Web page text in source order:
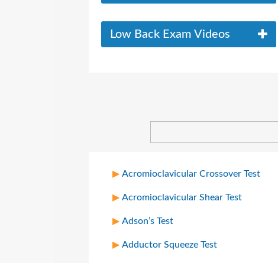
Low Back Exam Videos
Acromioclavicular Crossover Test
Acromioclavicular Shear Test
Adson’s Test
Adductor Squeeze Test